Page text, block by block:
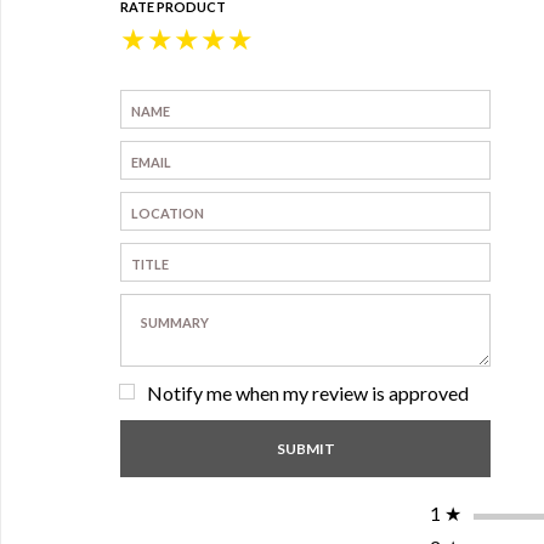
RATE PRODUCT
★
★
★
★
★
Notify me when my review is approved
1 ★